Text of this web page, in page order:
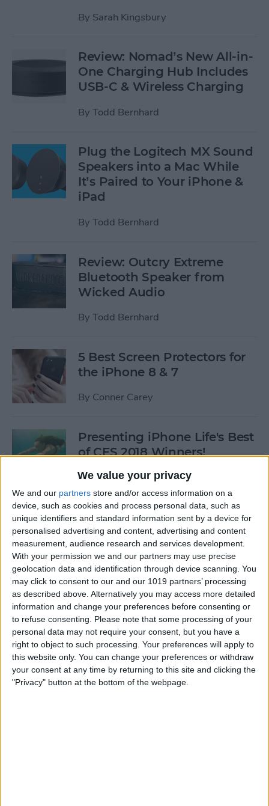
We value your privacy
We and our partners store and/or access information on a
device, such as cookies and process personal data, such as
unique identifiers and standard information sent by a device for
personalised advertising and content, advertising and content
measurement, audience research and services development.
With your permission we and our partners may use precise
geolocation data and identification through device scanning. You
may click to consent to our and our 1019 partners’ processing
as described above. Alternatively you may access more detailed
information and change your preferences before consenting or
to refuse consenting.
Please note that some processing of your
personal data may not require your consent, but you have a
right to object to such processing. Your preferences will apply to
this website only. You can change your preferences or withdraw
your consent at any time by returning to this site and clicking the
"Privacy" button at the bottom of the webpage.
By Sarah Kingsbury
Review: Nomad’s New All-in-
One Charging Hub Includes
USB-C & Wireless Charging
By Todd Bernhard
Plug the Logitech MX Sound
Speakers into a Mac While
It’s Paired to Your iPhone &
iPad
By Todd Bernhard
Review: Outcry Extreme
Bluetooth Speaker from
Wicked Audio
By Todd Bernhard
5 Best Screen Protectors for
the iPhone 8 & 7
By Conner Carey
Presenting iPhone Life's Best
of CES 2018 Winners!
BySarah Kingsbury
5 Fantastic Qi Wireless
Charging Stations for Your
New iPhone 8, 8 Plus, or
iPhone X
ByDig Om
iPhone Wireless Charging:
Qi-Enabling Add-Ons for
Your Older iPhone
ByLeanne Hays